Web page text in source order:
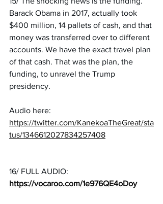
Barack Obama in 2017, actually took
$400 million, 14 pallets of cash, and that
money was transferred over to different
accounts. We have the exact travel plan
of that cash. That was the plan, the
funding, to unravel the Trump
presidency.
Audio here:
https://twitter.com/KanekoaTheGreat/sta
tus/1346612027834257408
16/ FULL AUDIO:
https://vocaroo.com/1e976QE4oDoy